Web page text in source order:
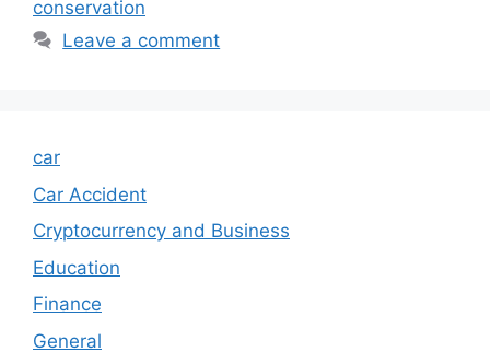
conservation
Leave a comment
car
Car Accident
Cryptocurrency and Business
Education
Finance
General